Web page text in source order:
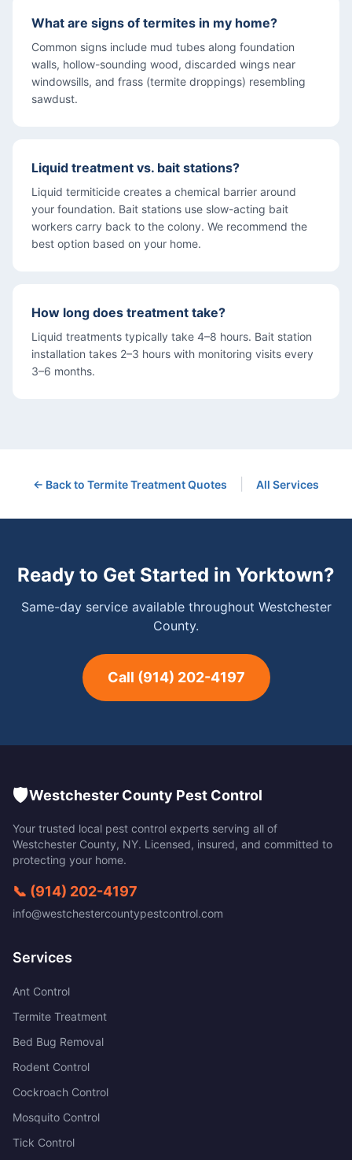
What are signs of termites in my home?
Common signs include mud tubes along foundation
walls, hollow-sounding wood, discarded wings near
windowsills, and frass (termite droppings) resembling
sawdust.
Liquid treatment vs. bait stations?
Liquid termiticide creates a chemical barrier around
your foundation. Bait stations use slow-acting bait
workers carry back to the colony. We recommend the
best option based on your home.
How long does treatment take?
Liquid treatments typically take 4–8 hours. Bait station
installation takes 2–3 hours with monitoring visits every
3–6 months.
← Back to Termite TreatmentQuotes All Services
Ready to Get Started in Yorktown?
Same-day service available throughout Westchester
County.
Call (914) 202-4197
🛡️Westchester County Pest Control
Your trusted local pest control experts serving all of
Westchester County, NY. Licensed, insured, and committed to
protecting your home.
📞 (914) 202-4197
info@westchestercountypestcontrol.com
Services
Ant Control
Termite Treatment
Bed Bug Removal
Rodent Control
Cockroach Control
Mosquito Control
Tick Control